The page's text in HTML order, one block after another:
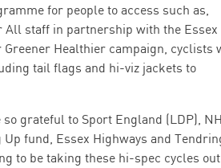
for people to access such as,
All staff in partnership with the Essex
Greener Healthier campaign, cyclists
tail flags and hi-viz jackets to
grateful to Sport England (LDP),
fund, Essex Highways and
to be taking these hi-spec cycles